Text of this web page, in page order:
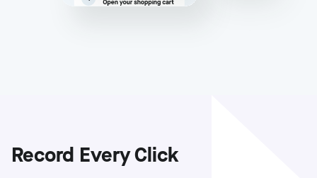
Record Every Click